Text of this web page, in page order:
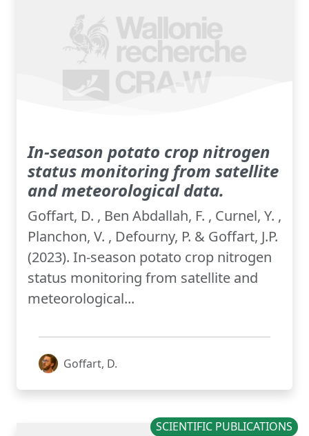
In-season potato crop nitrogen
status monitoring from satellite
and meteorological data.
Goffart, D. , Ben Abdallah, F. , Curnel, Y. ,
Planchon, V. , Defourny, P. & Goffart, J.P.
(2023). In-season potato crop nitrogen
status monitoring from satellite and
meteorological...
Goffart, D.
SCIENTIFIC PUBLICATIONS